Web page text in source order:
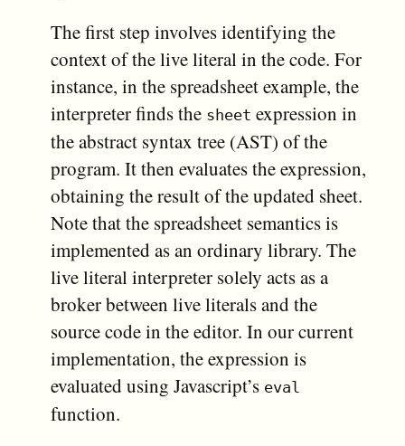
The first step involves identifying the
context of the live literal in the code. For
instance, in the spreadsheet example, the
interpreter finds the sheet expression in
the abstract syntax tree (AST) of the
program. It then evaluates the expression,
obtaining the result of the updated sheet.
Note that the spreadsheet semantics is
implemented as an ordinary library. The
live literal interpreter solely acts as a
broker between live literals and the
source code in the editor. In our current
implementation, the expression is
evaluated using Javascript’s eval
function.